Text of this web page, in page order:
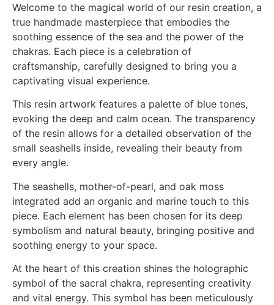
Welcome to the magical world of our resin creation, a
true handmade masterpiece that embodies the
soothing essence of the sea and the power of the
chakras. Each piece is a celebration of
craftsmanship, carefully designed to bring you a
captivating visual experience.
This resin artwork features a palette of blue tones,
evoking the deep and calm ocean. The transparency
of the resin allows for a detailed observation of the
small seashells inside, revealing their beauty from
every angle.
The seashells, mother-of-pearl, and oak moss
integrated add an organic and marine touch to this
piece. Each element has been chosen for its deep
symbolism and natural beauty, bringing positive and
soothing energy to your space.
At the heart of this creation shines the holographic
symbol of the sacral chakra, representing creativity
and vital energy. This symbol has been meticulously